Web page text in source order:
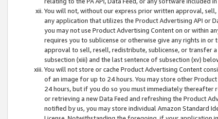
You will not, without our express prior written approval,
any application that utilizes the Product Advertising API or
you may not use Product Advertising Content on or within
requires you to sublicense or otherwise give any rights in
approval to sell, resell, redistribute, sublicense, or transfer
subsection (xiii) and the last sentence of subsection (xv)
You will not store or cache Product Advertising Content
of an image for up to 24 hours. You may store other
24 hours, but if you do so you must immediately thereafter
or retrieving a new Data Feed and refreshing the Product
notified by us, you may store individual Amazon Standard